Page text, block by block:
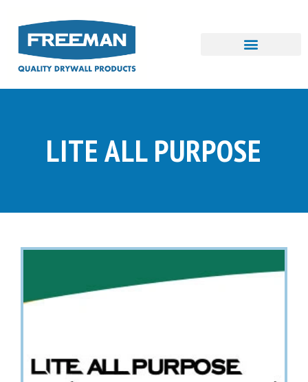
content
LITE ALL PURPOSE